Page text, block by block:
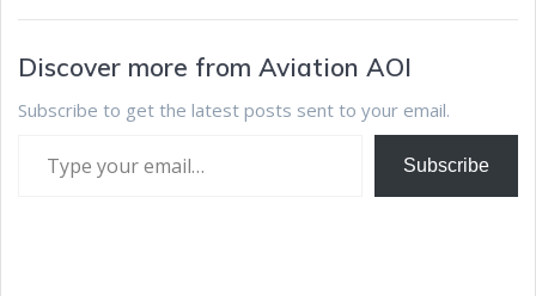
Discover more from Aviation AOI
Subscribe to get the latest posts sent to your email.
Subscribe